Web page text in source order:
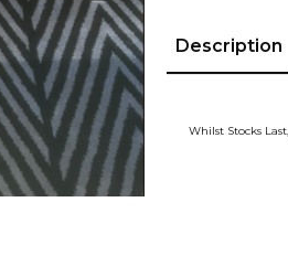
Description
Whilst Stocks